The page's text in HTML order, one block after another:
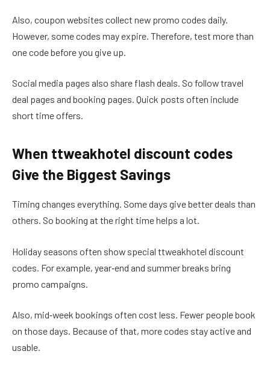
Also, coupon websites collect new promo codes daily.
However, some codes may expire. Therefore, test more than
one code before you give up.
Social media pages also share flash deals. So follow travel
deal pages and booking pages. Quick posts often include
short time offers.
When ttweakhotel discount codes
Give the Biggest Savings
Timing changes everything. Some days give better deals than
others. So booking at the right time helps a lot.
Holiday seasons often show special ttweakhotel discount
codes. For example, year‑end and summer breaks bring
promo campaigns.
Also, mid‑week bookings often cost less. Fewer people book
on those days. Because of that, more codes stay active and
usable.